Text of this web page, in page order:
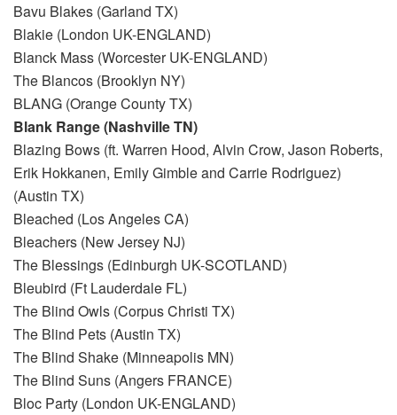
Bavu Blakes (Garland TX)
Blakie (London UK-ENGLAND)
Blanck Mass (Worcester UK-ENGLAND)
The Blancos (Brooklyn NY)
BLANG (Orange County TX)
Blank Range (Nashville TN)
Blazing Bows (ft. Warren Hood, Alvin Crow, Jason Roberts,
Erik Hokkanen, Emily Gimble and Carrie Rodriguez)
(Austin TX)
Bleached (Los Angeles CA)
Bleachers (New Jersey NJ)
The Blessings (Edinburgh UK-SCOTLAND)
Bleubird (Ft Lauderdale FL)
The Blind Owls (Corpus Christi TX)
The Blind Pets (Austin TX)
The Blind Shake (Minneapolis MN)
The Blind Suns (Angers FRANCE)
Bloc Party (London UK-ENGLAND)